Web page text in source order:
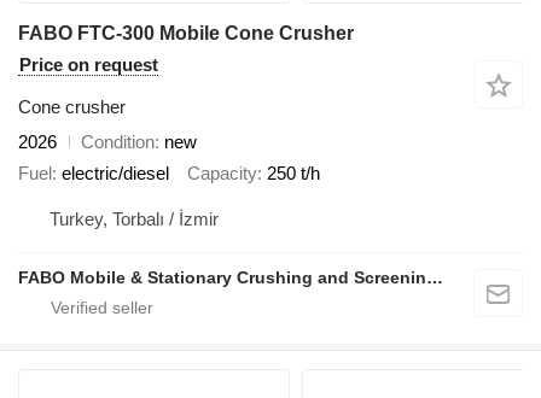
FABO FTC-300 Mobile Cone Crusher
Price on request
Cone crusher
2026
Condition new
Fuel electric/diesel Capacity 250 t/h
Turkey, Torbalı / İzmir
FABO Mobile & Stationary Crushing and Screening Plants | Concrete Batching Plants Manufacturer